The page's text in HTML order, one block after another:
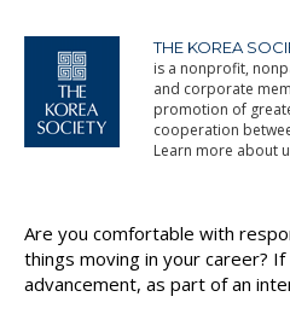
THE KOREA
is a nonprofit,
and corporate
promotion of
cooperation
Learn more about
Are you comfortable with
things moving in your career?
advancement, as part of an